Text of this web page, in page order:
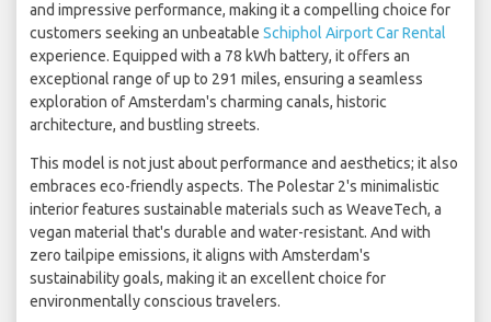
and impressive performance, making it a compelling choice for
customers seeking an unbeatable Schiphol Airport Car Rental
experience. Equipped with a 78 kWh battery, it offers an
exceptional range of up to 291 miles, ensuring a seamless
exploration of Amsterdam's charming canals, historic
architecture, and bustling streets.
This model is not just about performance and aesthetics; it also
embraces eco-friendly aspects. The Polestar 2's minimalistic
interior features sustainable materials such as WeaveTech, a
vegan material that's durable and water-resistant. And with
zero tailpipe emissions, it aligns with Amsterdam's
sustainability goals, making it an excellent choice for
environmentally conscious travelers.